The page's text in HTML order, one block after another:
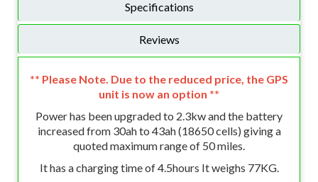
Specifications
Reviews
** Please Note. Due to the reduced price, the GPS
unit is now an option **
Power has been upgraded to 2.3kw and the battery
increased from 30ah to 43ah (18650 cells) giving a
quoted maximum range of 50 miles.
It has a charging time of 4.5hours It weighs 77KG.